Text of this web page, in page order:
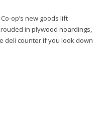
op’s new goods lift
in plywood hoardings,
deli counter if you look down